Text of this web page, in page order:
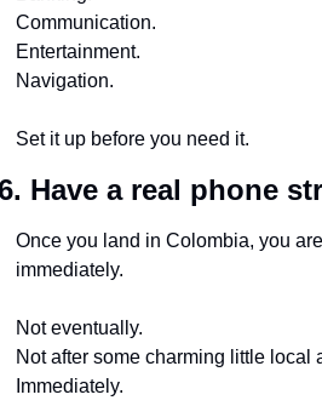
Communication.
Entertainment.
Navigation.
Set it up before you need it.
Have a real phone
Once you land in Colombia, you
immediately.
Not eventually.
Not after some charming little local
Immediately.